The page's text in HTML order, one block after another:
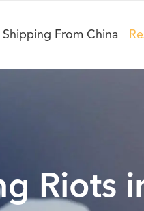
Shipping From China
Riots